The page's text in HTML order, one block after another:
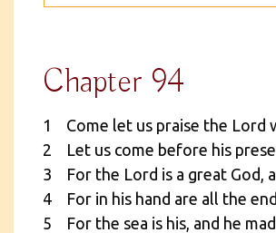
Chapter 94
1 Come let us praise the Lord
2 Let us come before his
3 For the Lord is a great God,
4 For in his hand are all the
5 For the sea is his, and he